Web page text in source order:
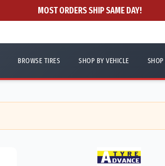
MOST ORDERS SHIP SAME DAY!
BROWSE TIRES SHOP BY VEHICLE